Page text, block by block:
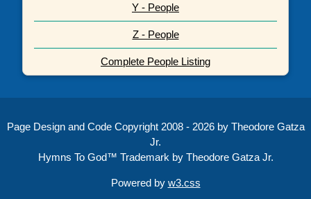
Y - People
Z - People
Complete People Listing
Page Design and Code Copyright 2008 - 2026 by Theodore Gatza
Jr.
Hymns To God™ Trademark by Theodore Gatza Jr.
Powered by w3.css